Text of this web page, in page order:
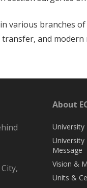
various branches
and
About
University
University
Message
Vision &
Units &